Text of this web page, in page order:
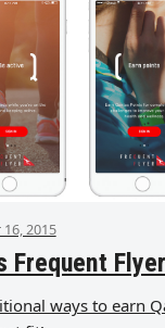
2015
Frequent
ways to earn